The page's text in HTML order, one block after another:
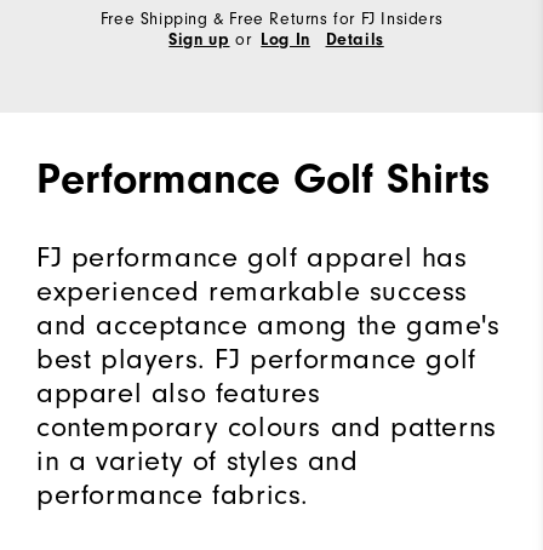
Free Shipping & Free Returns for FJ Insiders
Sign up or Log In Details
Performance Golf Shirts
FJ performance golf apparel has
experienced remarkable success
and acceptance among the game's
best players. FJ performance golf
apparel also features
contemporary colours and patterns
in a variety of styles and
performance fabrics.